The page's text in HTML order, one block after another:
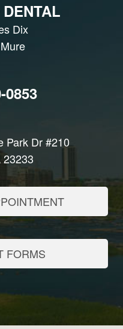
Dix
0853
Park Dr #210
23233
FORMS